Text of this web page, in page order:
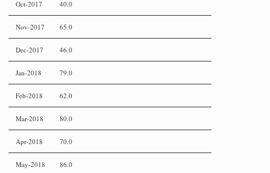
Oct-2017 40.0
Nov-2017 65.0
Dec-2017 46.0
Jan-2018 79.0
Feb-2018 62.0
Mar-2018 80.0
Apr-2018 70.0
May-2018 86.0